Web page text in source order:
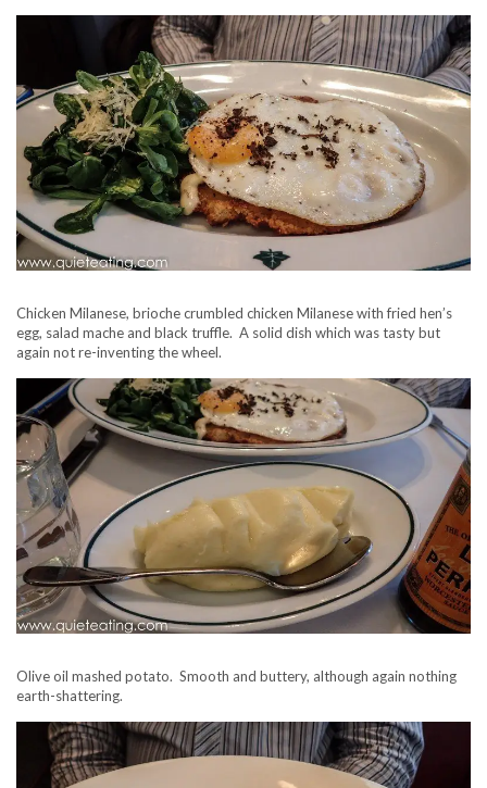
Chicken Milanese, brioche crumbled chicken Milanese with fried hen’s
egg, salad mache and black truffle. A solid dish which was tasty but
again not re-inventing the wheel.
Olive oil mashed potato. Smooth and buttery, although again nothing
earth-shattering.